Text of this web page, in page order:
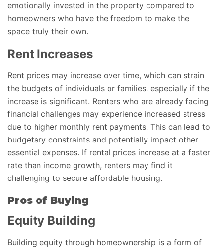
emotionally invested in the property compared to
homeowners who have the freedom to make the
space truly their own.
Rent Increases
Rent prices may increase over time, which can strain
the budgets of individuals or families, especially if the
increase is significant. Renters who are already facing
financial challenges may experience increased stress
due to higher monthly rent payments. This can lead to
budgetary constraints and potentially impact other
essential expenses. If rental prices increase at a faster
rate than income growth, renters may find it
challenging to secure affordable housing.
Pros of Buying
Equity Building
Building equity through homeownership is a form of